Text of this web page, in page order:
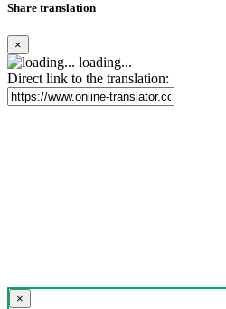
Share translation
×
loading...
Direct link to the translation:
×